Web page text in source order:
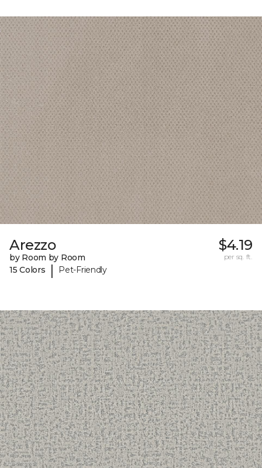
Arezzo
by Room by Room
15 Colors
| Pet-Friendly
$4.19
per sq. ft.